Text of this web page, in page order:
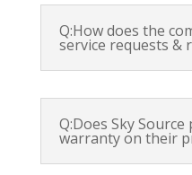
Q:How does the
service requests &
Q:Does Sky Source
warranty on their